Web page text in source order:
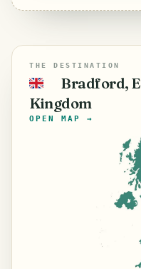
THE DESTINATION
🇬🇧
Bradford,
Kingdom
OPEN MAP →